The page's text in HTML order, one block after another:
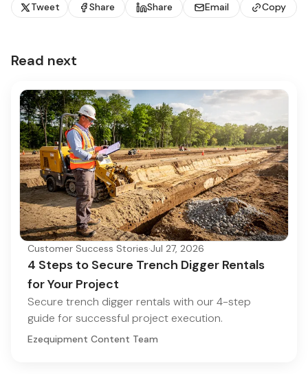
Tweet Share Share Email Copy
Read next
Customer Success Stories·Jul 27, 2026
4 Steps to Secure Trench Digger Rentals
for Your Project
Secure trench digger rentals with our 4-step
guide for successful project execution.
Ezequipment Content Team